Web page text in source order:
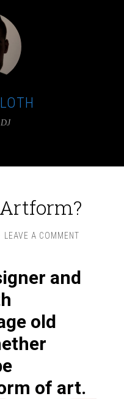
LEAVE A COMMENT
and
old
of art.